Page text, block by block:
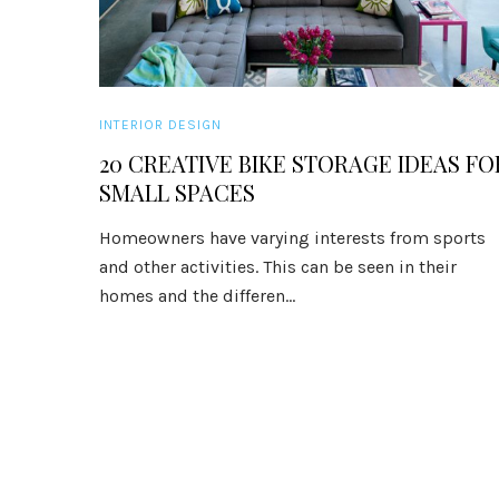
INTERIOR DESIGN
20 CREATIVE BIKE STORAGE IDEAS
SMALL SPACES
Homeowners have varying interests from sports
and other activities. This can be seen in their
homes and the differen...